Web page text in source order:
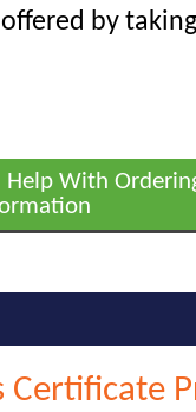
by
With
Certificate